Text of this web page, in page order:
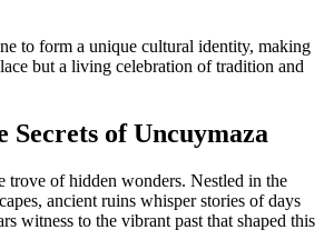
to form a unique cultural identity, making
but a living celebration of tradition and
Secrets of Uncuymaza
trove of hidden wonders. Nestled in the
ancient ruins whisper stories of days
witness to the vibrant past that shaped this